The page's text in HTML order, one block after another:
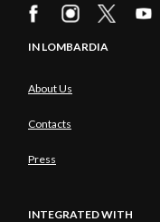
IN LOMBARDIA
About Us
Contacts
Press
INTEGRATED WITH